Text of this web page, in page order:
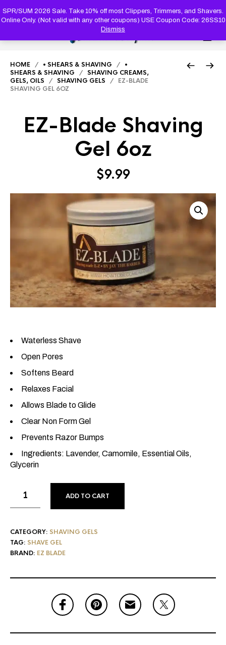
SPR/SUM 2026 Sale. Take 10% off most Clippers, Trimmers, and Shavers.
Online Only. (Not valid with any other coupons) USE Coupon Code: 26SS10
Dismiss
SEARCH
HOME / • SHEARS & SHAVING / •
SHEARS & SHAVING / SHAVING CREAMS,
GELS, OILS / SHAVING GELS / EZ-BLADE
SHAVING GEL 6OZ
EZ-Blade Shaving
Gel 6oz
$9.99
Waterless Shave
Open Pores
Softens Beard
Relaxes Facial
Allows Blade to Glide
Clear Non Form Gel
Prevents Razor Bumps
Ingredients: Lavender, Camomile, Essential Oils,
Glycerin
ADD TO CART
CATEGORY: SHAVING GELS
TAG: SHAVE GEL
BRAND: EZ BLADE